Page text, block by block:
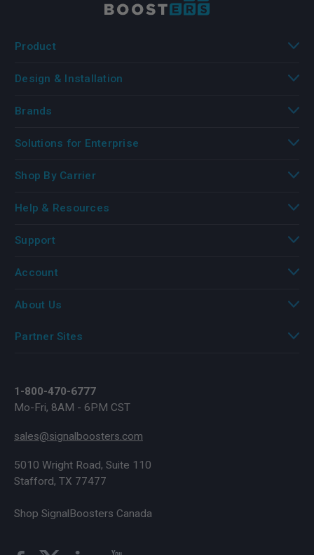
1-800-470-6777
Mo-Fri, 8AM - 6PM CST
sales@signalboosters.com
5010 Wright Road, Suite 110
Stafford, TX 77477
Shop SignalBoosters Canada
Product
Design & Installation
Brands
Solutions for Enterprise
Shop By Carrier
Help & Resources
Support
Account
About Us
Partner Sites